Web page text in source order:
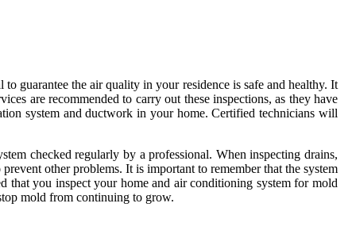
guarantee the air quality in your residence is safe and healthy. It
are recommended to carry out these inspections, as they have
system and ductwork in your home. Certified technicians will
checked regularly by a professional. When inspecting drains,
other problems. It is important to remember that the system
that you inspect your home and air conditioning system for mold
mold from continuing to grow.